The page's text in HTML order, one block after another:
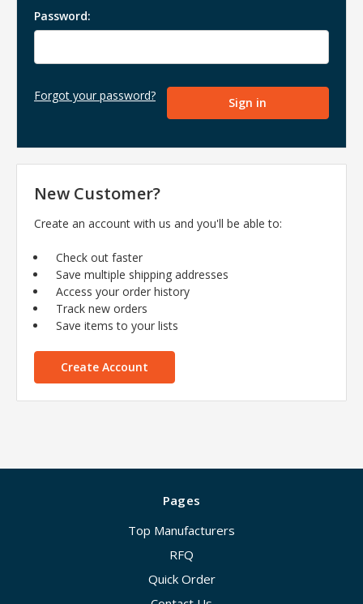
Password:
Forgot your password?
New Customer?
Create an account with us and you'll be able to:
Check out faster
Save multiple shipping addresses
Access your order history
Track new orders
Save items to your lists
Create Account
Pages
Top Manufacturers
RFQ
Quick Order